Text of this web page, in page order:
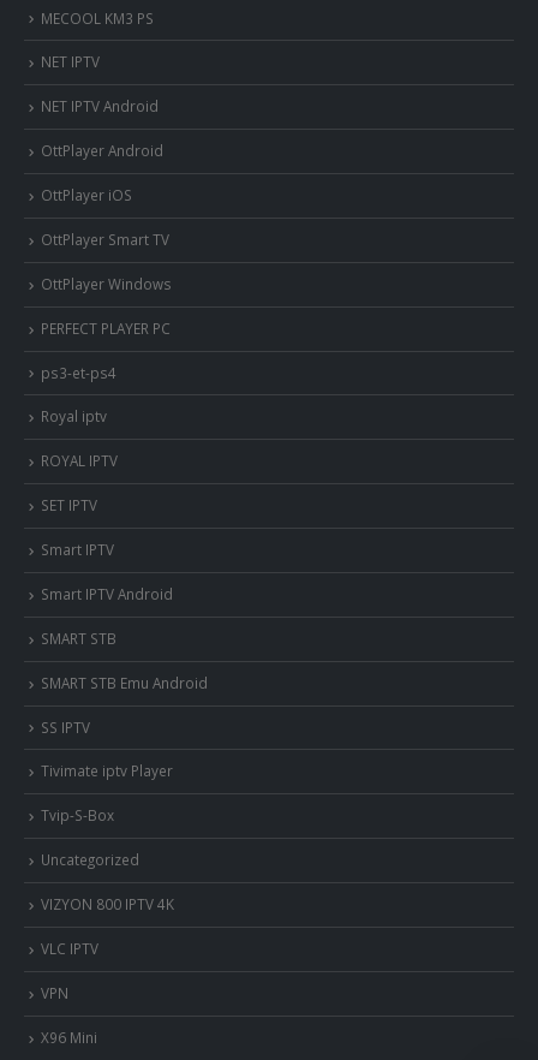
MECOOL KM3 PS
NET IPTV
NET IPTV Android
OttPlayer Android
OttPlayer iOS
OttPlayer Smart TV
OttPlayer Windows
PERFECT PLAYER PC
ps3-et-ps4
Royal iptv
ROYAL IPTV
SET IPTV
Smart IPTV
Smart IPTV Android
SMART STB
SMART STB Emu Android
SS IPTV
Tivimate iptv Player
Tvip-S-Box
Uncategorized
VIZYON 800 IPTV 4K
VLC IPTV
VPN
X96 Mini